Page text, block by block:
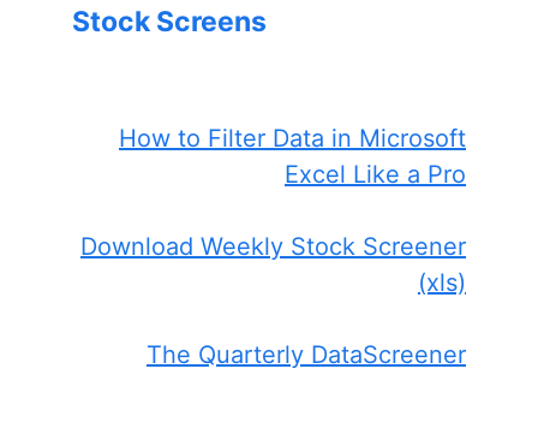
Stock Screens
How to Filter Data in Microsoft
Excel Like a Pro
Download Weekly Stock Screener
(xls)
The Quarterly DataScreener